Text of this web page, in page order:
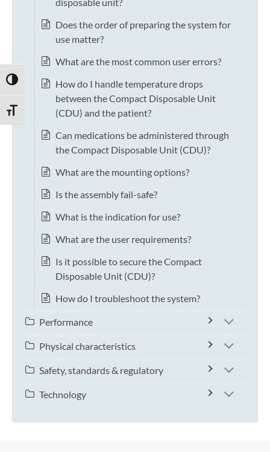
TOGGLE HIGH CONTRAST
TOGGLE FONT SIZE
disposable unit?
Does the order of preparing the system for
use matter?
What are the most common user errors?
How do I handle temperature drops
between the Compact Disposable Unit
(CDU) and the patient?
Can medications be administered through
the Compact Disposable Unit (CDU)?
What are the mounting options?
Is the assembly fail-safe?
What is the indication for use?
What are the user requirements?
Is it possible to secure the Compact
Disposable Unit (CDU)?
How do I troubleshoot the system?
Performance
Physical characteristics
Safety, standards & regulatory
Technology